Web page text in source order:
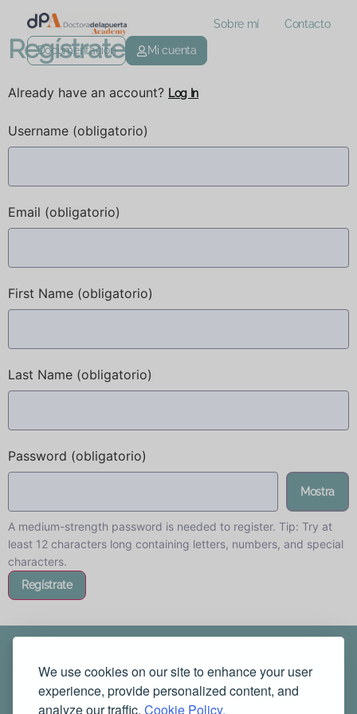
We use cookies on our site to enhance your user
experience, provide personalized content, and
analyze our traffic. Cookie Policy.
Sobre mí Contacto
Documentación Mi cuenta
Regístrate
Already have an account? Log In
Username (obligatorio)
Email (obligatorio)
First Name (obligatorio)
Last Name (obligatorio)
Password (obligatorio)
Mostra
A medium-strength password is needed to register. Tip: Try at
least 12 characters long containing letters, numbers, and special
characters.